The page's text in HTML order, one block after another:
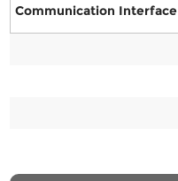
Communication Interface